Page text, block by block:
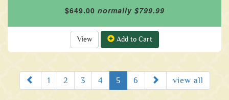
$649.00 normally $799.99
View Add to Cart
Prev1 2 3 4 5 6 Nextview all